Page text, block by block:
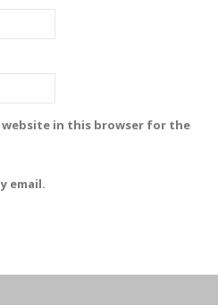
website in this browser for the
email.